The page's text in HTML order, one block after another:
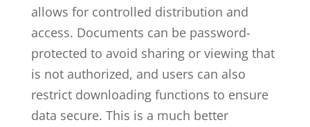
allows for controlled distribution and
access. Documents can be password-
protected to avoid sharing or viewing that
is not authorized, and users can also
restrict downloading functions to ensure
data secure. This is a much better